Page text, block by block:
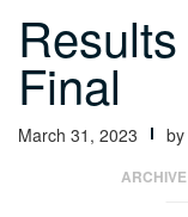
Final
March 31, 2023 by
Independents 378 v